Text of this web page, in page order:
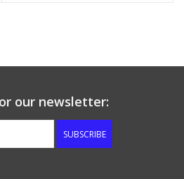
our newsletter:
SUBSCRIBE